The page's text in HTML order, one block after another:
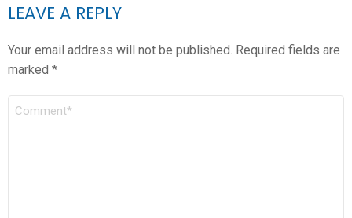
LEAVE A REPLY
Your email address will not be published. Required fields are
marked *
COMMENT